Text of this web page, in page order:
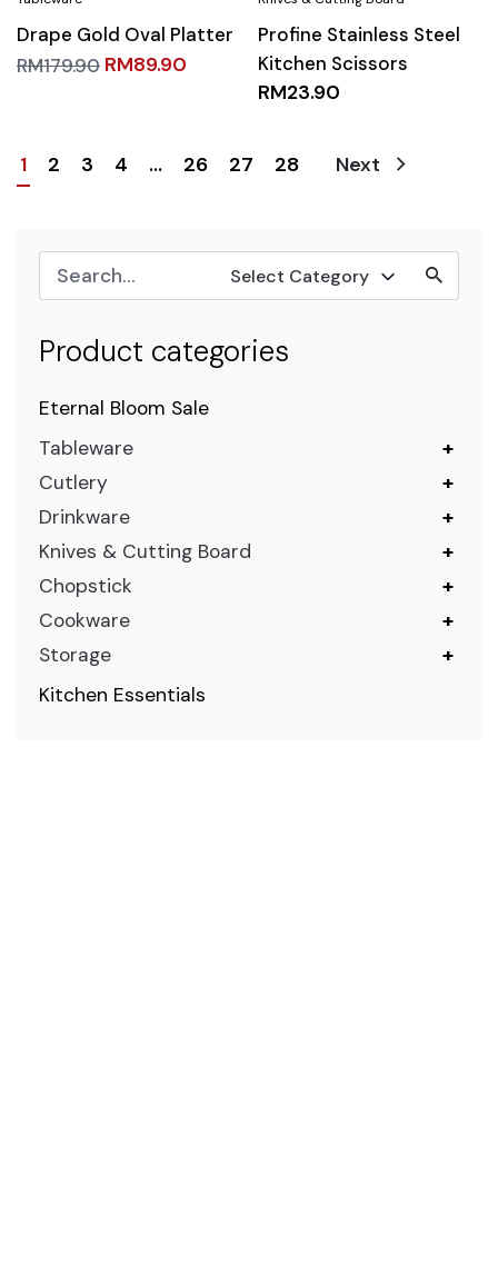
Select Category
Product categories
Eternal Bloom Sale
+
Tableware
+
Cutlery
+
Drinkware
+
Knives & Cutting Board
+
Chopstick
+
Cookware
+
Storage
Kitchen Essentials
Drape Gold Oval Platter
RM179.90 RM89.90
Profine Stainless Steel
Kitchen Scissors
RM23.90
1 2 3 4 … 26 27 28 Next